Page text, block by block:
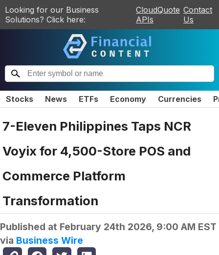
Looking for our Business
Solutions? Click here:
CloudQuote
APIs
Contact
Us
Stocks News ETFs Economy Currencies
7-Eleven Philippines Taps NCR
Voyix for 4,500-Store POS and
Commerce Platform
Transformation
Published at February 24th 2026, 9:00 AM EST
via Business Wire